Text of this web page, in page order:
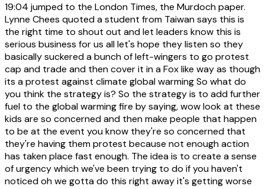
19:04 jumped to the London Times, the Murdoch paper.
Lynne Chees quoted a student from Taiwan says this is
the right time to shout out and let leaders know this is
serious business for us all let's hope they listen so they
basically suckered a bunch of left-wingers to go protest
cap and trade and then cover it in a Fox like way as though
its a protest against climate global warming So what do
you think the strategy is? So the strategy is to add further
fuel to the global warming fire by saying, wow look at these
kids are so concerned and then make people that happen
to be at the event you know they're so concerned that
they're having them protest because not enough action
has taken place fast enough. The idea is to create a sense
of urgency which we've been trying to do if you haven't
noticed oh we gotta do this right away it's getting worse